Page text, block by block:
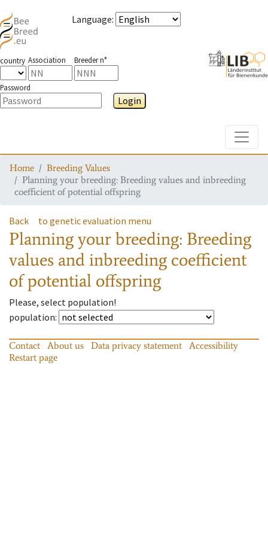
Language:
country Association Breeder n°
Password
Login
Home
Breeding Values
Planning your breeding: Breeding values and inbreeding
coefficient of potential offspring
Back to genetic evaluation menu
Planning your breeding: Breeding
values and inbreeding coefficient
of potential offspring
Please, select population!
population:
Contact About us Data privacy statement
Accessibility
Restart page